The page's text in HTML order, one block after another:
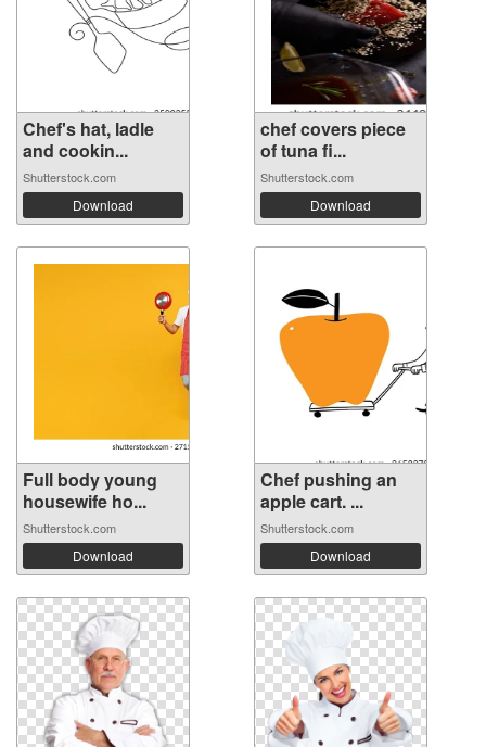
Chef's hat, ladle
and cookin...
Shutterstock.com
Download
chef covers piece
of tuna fi...
Shutterstock.com
Download
Full body young
housewife ho...
Shutterstock.com
Download
Chef pushing an
apple cart. ...
Shutterstock.com
Download